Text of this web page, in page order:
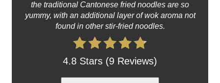
the traditional Cantonese fried noodles are so
yummy, with an additional layer of wok aroma not
found in other stir-fried noodles.
4.8 Stars (9 Reviews)